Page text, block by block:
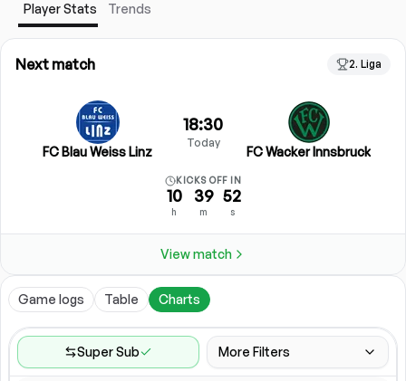
Player Stats Trends
Next match 2. Liga
FC Blau Weiss Linz
18:30
Today
FC Wacker Innsbruck
KICKS OFF IN
10
h
39
m
52
s
View match
Game logs Table Charts
Super Sub More Filters